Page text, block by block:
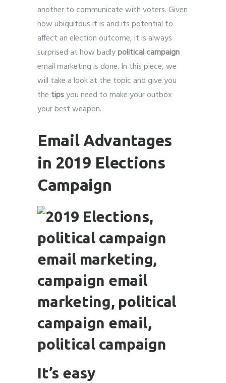
another to communicate with voters. Given
how ubiquitous it is and its potential to
affect an election outcome, it is always
surprised at how badlypolitical campaign
email marketing is done. In this piece, we
will take a look at the topic and give you
the tipsyou need to make your outbox
your best weapon.
Email Advantages
in 2019 Elections
Campaign
It’s easy